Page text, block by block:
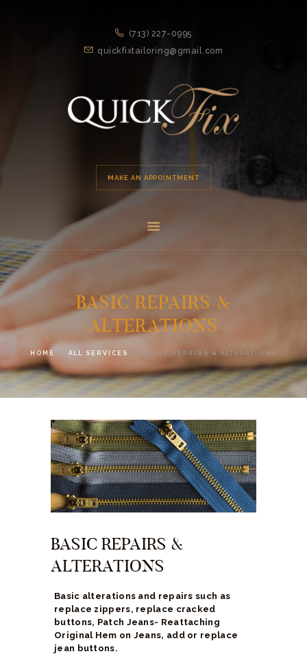
(713) 227-0995
quickfixtailoring@gmail.com
MAKE AN APPOINTMENT
BASIC REPAIRS &
ALTERATIONS
HOME ALL SERVICES BASIC REPAIRS & ALTERATIONS
APPOINTMENT
LOCATION
BASIC REPAIRS &
ALTERATIONS
Basic alterations and repairs such as
replace zippers, replace cracked
buttons, Patch Jeans- Reattaching
Original Hem on Jeans, add or replace
jean buttons.